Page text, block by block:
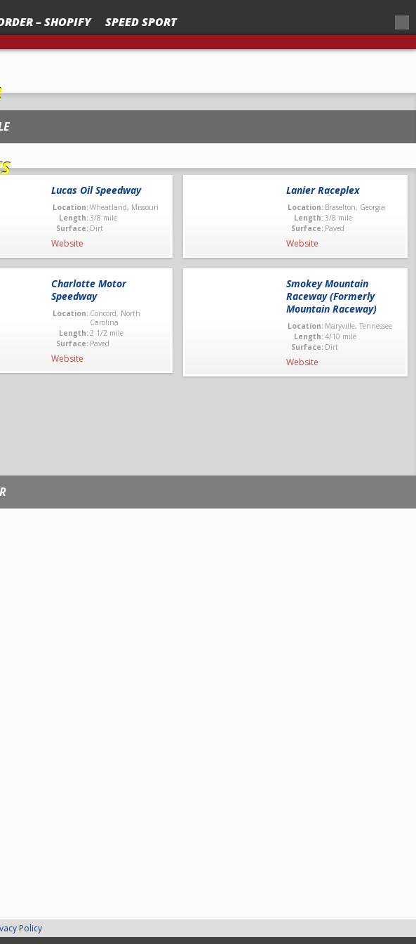
– SHOPIFY SPEED SPORT
CONFERENCE – RTBC – 2025
Lucas Oil Speedway
Location:Wheatland, Missouri
Length:3/8 mile
Surface: Dirt
Website
Lanier Raceplex
Location: Braselton, Georgia
Length:3/8 mile
Surface: Paved
Website
Charlotte Motor
Speedway
Location: Concord, North
Carolina
Length:2 1/2 mile
Surface: Paved
Website
Smokey Mountain
Raceway (Formerly
Mountain Raceway)
Location: Maryville, Tennessee
Length:4/10 mile
Surface: Dirt
Website
Policy